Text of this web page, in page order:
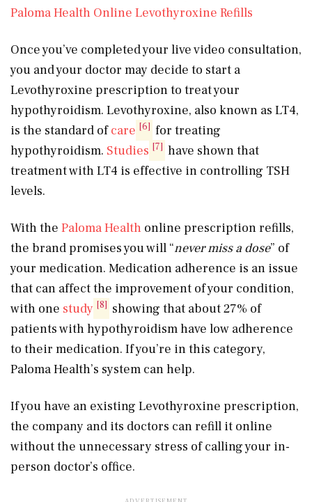
Paloma Health Online Levothyroxine Refills
Once you’ve completed your live video consultation,
you and your doctor may decide to start a
Levothyroxine prescription to treat your
hypothyroidism. Levothyroxine, also known as LT4,
is the standard ofcare [6] for treating
hypothyroidism. Studies [7] have shown that
treatment with LT4 is effective in controlling TSH
levels.
With the Paloma Health online prescription refills,
the brand promises you will “never miss a dose” of
your medication. Medication adherence is an issue
that can affect the improvement of your condition,
with one study [8] showing that about 27% of
patients with hypothyroidism have low adherence
to their medication. If you’re in this category,
Paloma Health’s system can help.
If you have an existing Levothyroxine prescription,
the company and its doctors can refill it online
without the unnecessary stress of calling your in-
person doctor’s office.